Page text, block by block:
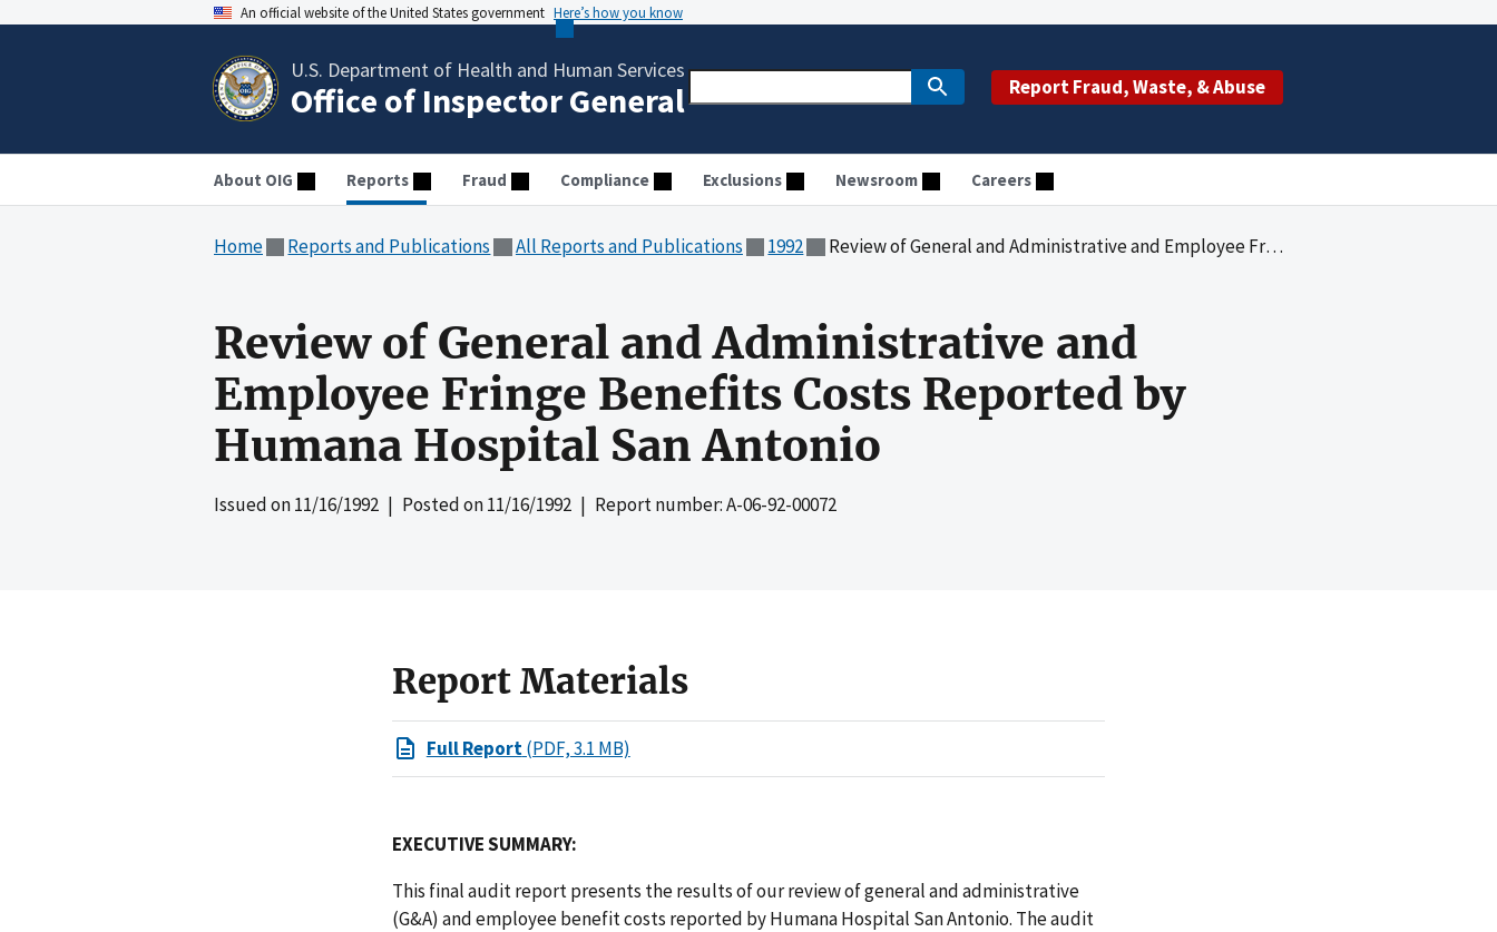
An official website of the United States government Here’s how you know
U.S. Department of Health and Human Services
Office of Inspector General Report Fraud, Waste, & Abuse
About OIG Reports Fraud Compliance Exclusions Newsroom Careers
Home Reports and Publications All Reports and Publications 1992 Review of General and Administrative and Employee Fringe Benefits Costs Reported by Humana Hospital San Antonio
Review of General and Administrative and
Employee Fringe Benefits Costs Reported by
Humana Hospital San Antonio
Issued on11/16/1992 | Posted on11/16/1992 | Report number: A-06-92-00072
Report Materials
Full Report(PDF, 3.1 MB)
EXECUTIVE SUMMARY:
This final audit report presents the results of our review of general and administrative
(G&A) and employee benefit costs reported by Humana Hospital San Antonio. The audit